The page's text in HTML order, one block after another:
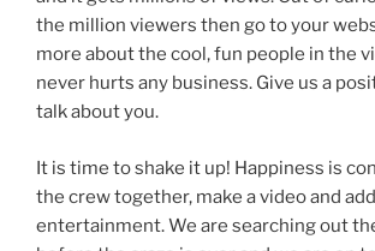
the million viewers then go to your
more about the cool, fun people in the
never hurts any business. Give us a
talk about you.
It is time to shake it up! Happiness is
the crew together, make a video and
entertainment. We are searching out